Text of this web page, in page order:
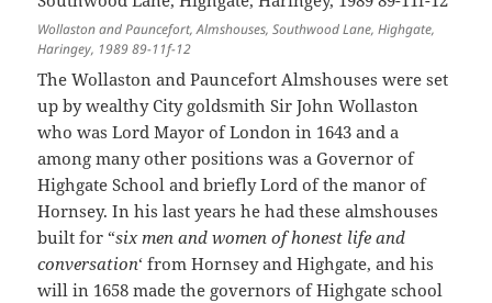
Wollaston and Pauncefort, Almshouses, Southwood Lane, Highgate,
Haringey, 1989 89-11f-12
The Wollaston and Pauncefort Almshouses were set
up by wealthy City goldsmith Sir John Wollaston
who was Lord Mayor of London in 1643 and a
among many other positions was a Governor of
Highgate School and briefly Lord of the manor of
Hornsey. In his last years he had these almshouses
built for “six men and women of honest life and
conversation‘ from Hornsey and Highgate, and his
will in 1658 made the governors of Highgate school